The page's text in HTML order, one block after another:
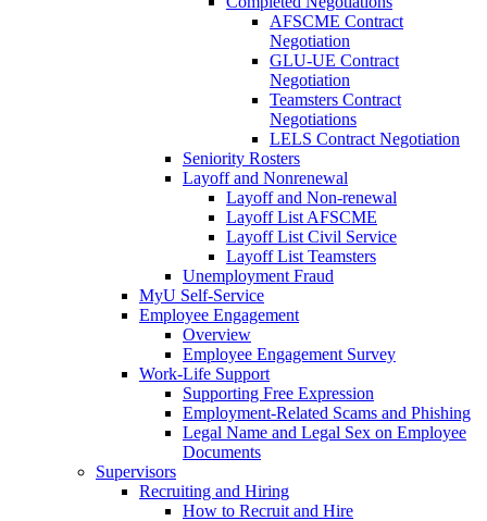
AFSCME Contract
Negotiation
GLU-UE Contract
Negotiation
Teamsters Contract
Negotiations
LELS Contract Negotiation
Seniority Rosters
Layoff and Nonrenewal
Layoff and Non-renewal
Layoff List AFSCME
Layoff List Civil Service
Layoff List Teamsters
Unemployment Fraud
MyU Self-Service
Employee Engagement
Overview
Employee Engagement Survey
Work-Life Support
Supporting Free Expression
Employment-Related Scams and Phishing
Legal Name and Legal Sex on Employee
Documents
Supervisors
Recruiting and Hiring
How to Recruit and Hire